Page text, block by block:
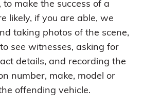
to make the success of a
likely, if you are able, we
taking photos of the scene,
see witnesses, asking for
details, and recording the
number, make, model or
offending vehicle.